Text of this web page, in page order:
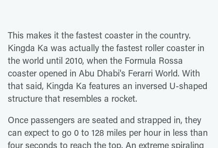
This makes it the fastest coaster in the country.
Kingda Ka was actually the fastest roller coaster in
the world until 2010, when the Formula Rossa
coaster opened in Abu Dhabi's Ferarri World. With
that said, Kingda Ka features an inversed U-shaped
structure that resembles a rocket.
Once passengers are seated and strapped in, they
can expect to go 0 to 128 miles per hour in less than
four seconds to reach the top. An extreme spiraling